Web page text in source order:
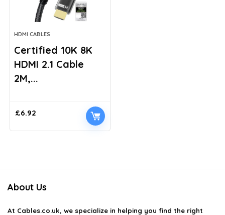
HDMI CABLES
Certified 10K 8K
HDMI 2.1 Cable
2M,...
£6.92
About Us
At Cables.co.uk, we specialize in helping you find the right